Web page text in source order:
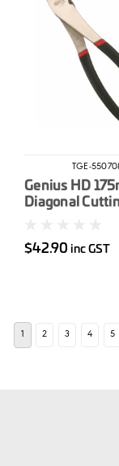
TGE-
Genius HD
Diagonal
$42.90 inc GST
1 2 3 4 5